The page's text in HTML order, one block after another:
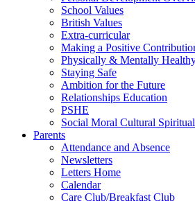
School Values
British Values
Extra-curricular
Making a Positive
Physically & Mentally
Staying Safe
Ambition for the Future
Relationships Education
PSHE
Social Moral Cultural Spiritual
Parents
Attendance and Absence
Newsletters
Letters Home
Calendar
Care Club/Breakfast Club